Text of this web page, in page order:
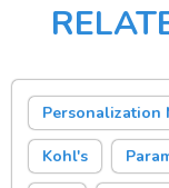
Personalization
Kohl's